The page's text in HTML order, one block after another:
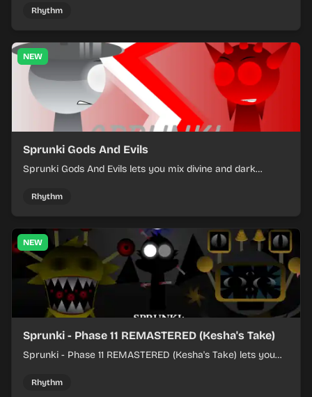
off rising pressure.
Rhythm
NEW
Sprunki Gods And Evils
Sprunki Gods And Evils lets you mix divine and dark
Rhythm
NEW
Sprunki - Phase 11 REMASTERED (Kesha's Take)
Sprunki - Phase 11 REMASTERED (Kesha's Take) lets you
and keeping the beat tight.
Rhythm